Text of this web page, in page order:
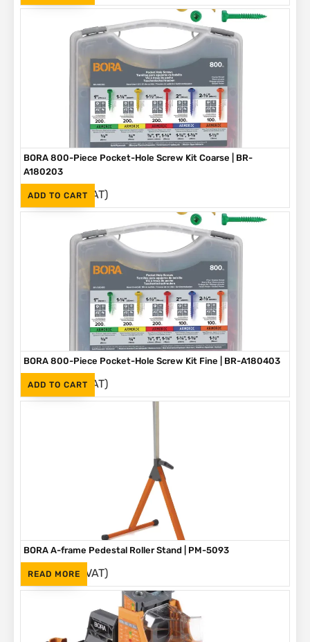
ADD TO CART
BORA 800-Piece Pocket-Hole Screw Kit Coarse | BR-
A180203
R1,090 (Inc. VAT)
ADD TO CART
BORA 800-Piece Pocket-Hole Screw Kit Fine | BR-A180403
R1,090 (Inc. VAT)
READ MORE
BORA A-frame Pedestal Roller Stand | PM-5093
R1,595 (Inc. VAT)